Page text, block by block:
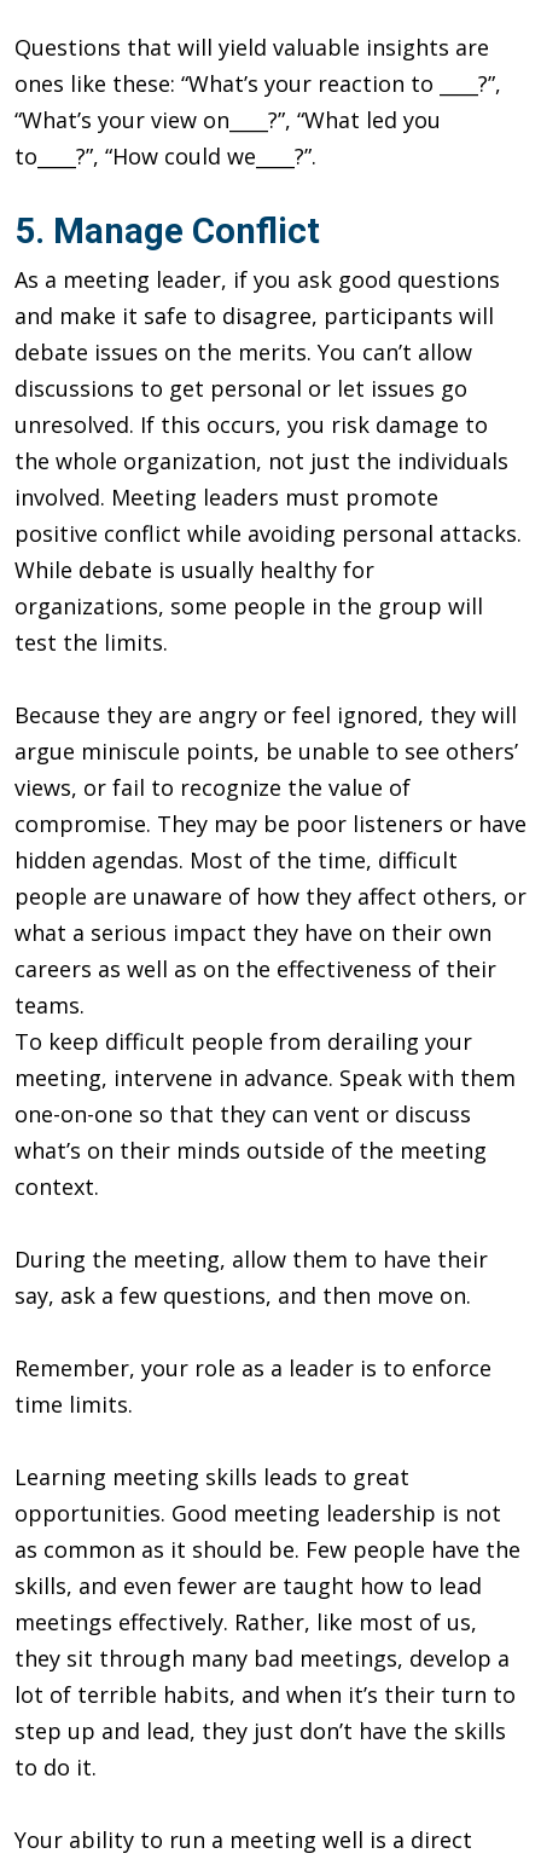
Questions that will yield valuable insights are
ones like these: “What’s your reaction to ____?”,
“What’s your view on____?”, “What led you
to____?”, “How could we____?”.
5. Manage Conflict
As a meeting leader, if you ask good questions
and make it safe to disagree, participants will
debate issues on the merits. You can’t allow
discussions to get personal or let issues go
unresolved. If this occurs, you risk damage to
the whole organization, not just the individuals
involved. Meeting leaders must promote
positive conflict while avoiding personal attacks.
While debate is usually healthy for
organizations, some people in the group will
test the limits.
Because they are angry or feel ignored, they will
argue miniscule points, be unable to see others’
views, or fail to recognize the value of
compromise. They may be poor listeners or have
hidden agendas. Most of the time, difficult
people are unaware of how they affect others, or
what a serious impact they have on their own
careers as well as on the effectiveness of their
teams.
To keep difficult people from derailing your
meeting, intervene in advance. Speak with them
one-on-one so that they can vent or discuss
what’s on their minds outside of the meeting
context.
During the meeting, allow them to have their
say, ask a few questions, and then move on.
Remember, your role as a leader is to enforce
time limits.
Learning meeting skills leads to great
opportunities. Good meeting leadership is not
as common as it should be. Few people have the
skills, and even fewer are taught how to lead
meetings effectively. Rather, like most of us,
they sit through many bad meetings, develop a
lot of terrible habits, and when it’s their turn to
step up and lead, they just don’t have the skills
to do it.
Your ability to run a meeting well is a direct